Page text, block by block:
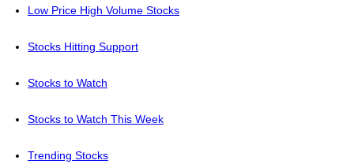
Low Price High Volume Stocks
Stocks Hitting Support
Stocks to Watch
Stocks to Watch This Week
Trending Stocks